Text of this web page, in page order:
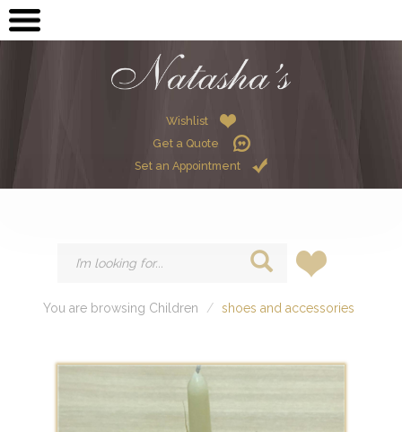
OPEN SUBMENU
OPEN SUBMENU
Wishlist
Get a Quote
Set an Appointment
You are browsing Children shoes and accessories